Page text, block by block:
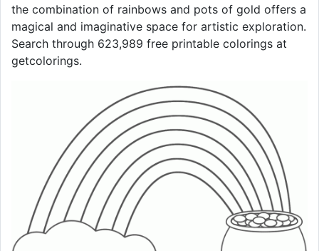
the combination of rainbows and pots of gold offers a
magical and imaginative space for artistic exploration.
Search through 623,989 free printable colorings at
getcolorings.